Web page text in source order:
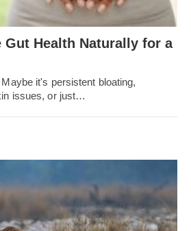
Gut Health Naturally for a
it's persistent bloating,
issues, or just…